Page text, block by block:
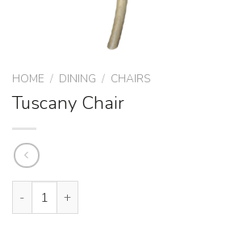
HOME / DINING / CHAIRS
Tuscany Chair
Tuscany Chair quantity